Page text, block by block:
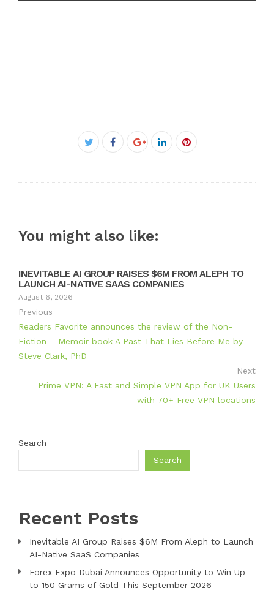
Twitter
Facebook
Google+LinkedInPinterest
You might also like:
INEVITABLE AI GROUP RAISES $6M FROM ALEPH TO
LAUNCH AI-NATIVE SAAS COMPANIES
August 6, 2026
Previous
Readers Favorite announces the review of the Non-
Fiction – Memoir book A Past That Lies Before Me by
Steve Clark, PhD
Next
Prime VPN: A Fast and Simple VPN App for UK Users
with 70+ Free VPN locations
Search
Search
Recent Posts
Inevitable AI Group Raises $6M From Aleph to Launch
AI-Native SaaS Companies
Forex Expo Dubai Announces Opportunity to Win Up
to 150 Grams of Gold This September 2026